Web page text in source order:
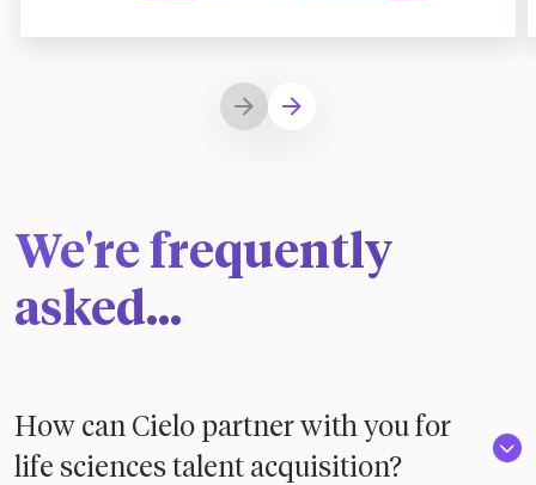
We're frequently
asked...
How can Cielo partner with you for
life sciences talent acquisition?